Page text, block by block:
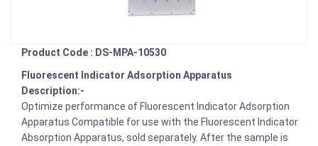
Product Code : DS-MPA-10530
Fluorescent Indicator Adsorption Apparatus
Description:-
Optimize performance of Fluorescent Indicator Adsorption
Apparatus Compatible for use with the Fluorescent Indicator
Absorption Apparatus, sold separately. After the sample is